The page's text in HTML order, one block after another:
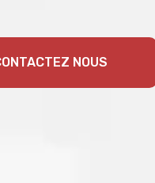
NOUS